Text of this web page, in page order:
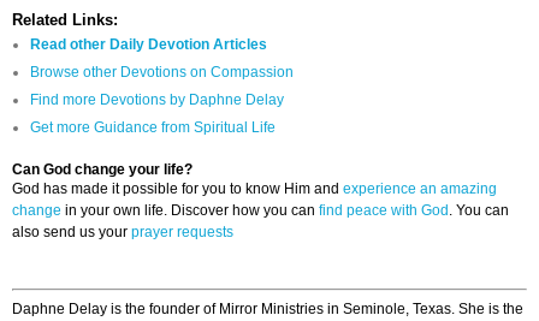
Related Links:
Read other Daily Devotion Articles
Browse other Devotions on Compassion
Find more Devotions by Daphne Delay
Get more Guidance from Spiritual Life
Can God change your life?
God has made it possible for you to know Him and experience an amazing
change in your own life. Discover how you can find peace with God . You can
also send us your prayer requests
Daphne Delay is the founder of Mirror Ministries in Seminole, Texas. She is the